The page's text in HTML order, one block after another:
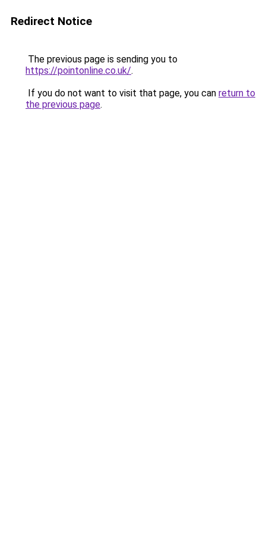
Redirect Notice
The previous page is sending you to
https://pointonline.co.uk/.
If you do not want to visit that page, you can return to
the previous page.